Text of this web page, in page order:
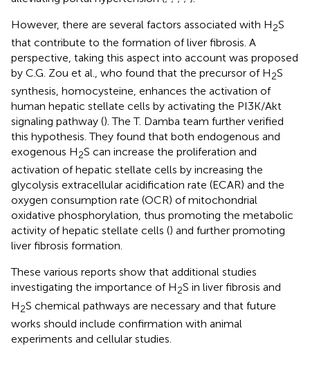
However, there are several factors associated with H2S
that contribute to the formation of liver fibrosis. A
perspective, taking this aspect into account was proposed
by C.G. Zou et al., who found that the precursor of H2S
synthesis, homocysteine, enhances the activation of
human hepatic stellate cells by activating the PI3K/Akt
signaling pathway (). The T. Damba team further verified
this hypothesis. They found that both endogenous and
exogenous H2S can increase the proliferation and
activation of hepatic stellate cells by increasing the
glycolysis extracellular acidification rate (ECAR) and the
oxygen consumption rate (OCR) of mitochondrial
oxidative phosphorylation, thus promoting the metabolic
activity of hepatic stellate cells () and further promoting
liver fibrosis formation.
These various reports show that additional studies
investigating the importance of H2S in liver fibrosis and
H2S chemical pathways are necessary and that future
works should include confirmation with animal
experiments and cellular studies.